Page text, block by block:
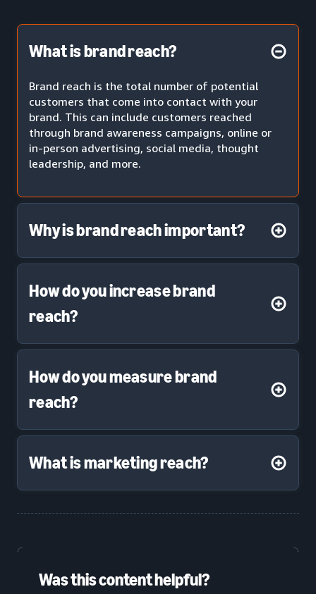
What is brand reach?
Brand reach is the total number of potential
customers that come into contact with your
brand. This can include customers reached
through brand awareness campaigns, online or
in-person advertising, social media, thought
leadership, and more.
Why is brand reach important?
How do you increase brand
reach?
How do you measure brand
reach?
What is marketing reach?
Was this content helpful?